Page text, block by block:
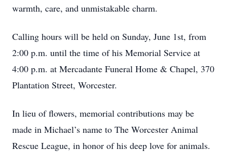
warmth, care, and unmistakable charm.
Calling hours will be held on Sunday, June 1st, from
2:00 p.m. until the time of his Memorial Service at
4:00 p.m. at Mercadante Funeral Home & Chapel, 370
Plantation Street, Worcester.
In lieu of flowers, memorial contributions may be
made in Michael’s name to The Worcester Animal
Rescue League, in honor of his deep love for animals.